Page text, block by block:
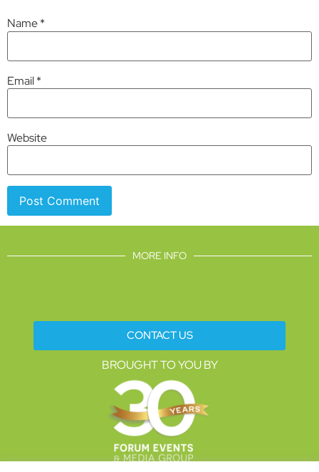
Name*
Email*
Website
MORE INFO
CONTACT US
BROUGHT TO YOU BY